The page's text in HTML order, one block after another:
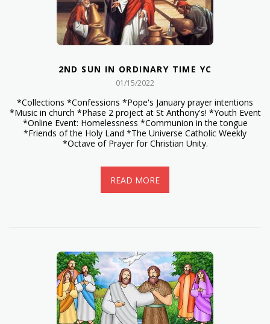
2ND SUN IN ORDINARY TIME YC
01/15/2022
*Collections *Confessions *Pope's January prayer intentions
*Music in church *Phase 2 project at St Anthony's! *Youth Event
*Online Event: Homelessness *Communion in the tongue
*Friends of the Holy Land *The Universe Catholic Weekly
*Octave of Prayer for Christian Unity.
READ MORE